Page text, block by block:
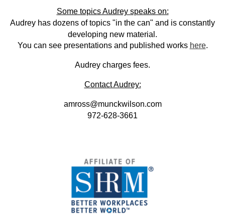
Some topics Audrey speaks on:
Audrey has dozens of topics "in the can" and is constantly
developing new material.
You can see presentations and published works here.
Audrey charges fees.
Contact Audrey:
amross@munckwilson.com
972-628-3661